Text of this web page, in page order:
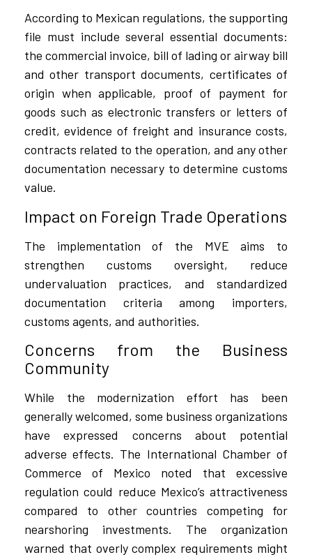
According to Mexican regulations, the supporting
file must include several essential documents:
the commercial invoice, bill of lading or airway bill
and other transport documents, certificates of
origin when applicable, proof of payment for
goods such as electronic transfers or letters of
credit, evidence of freight and insurance costs,
contracts related to the operation, and any other
documentation necessary to determine customs
value.
Impact on Foreign Trade Operations
The implementation of the MVE aims to
strengthen customs oversight, reduce
undervaluation practices, and standardized
documentation criteria among importers,
customs agents, and authorities.
Concerns from the Business
Community
While the modernization effort has been
generally welcomed, some business organizations
have expressed concerns about potential
adverse effects. The International Chamber of
Commerce of Mexico noted that excessive
regulation could reduce Mexico’s attractiveness
compared to other countries competing for
nearshoring investments. The organization
warned that overly complex requirements might